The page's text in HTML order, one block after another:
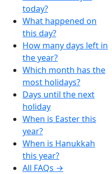
today?
What happened on
this day?
How many days left in
the year?
Which month has the
most holidays?
Days until the next
holiday
When is Easter this
year?
When is Hanukkah
this year?
All FAQs →